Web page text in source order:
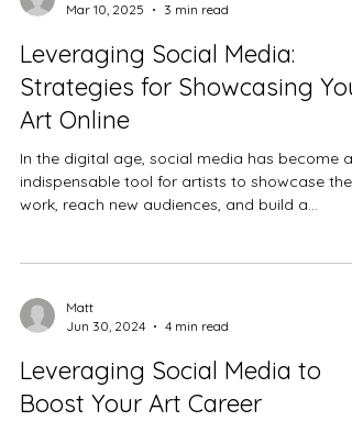
Mar 10, 2025
3 min read
Leveraging Social Media:
Strategies for Showcasing
Art Online
In the digital age, social media has become an
indispensable tool for artists to showcase their
work, reach new audiences, and build a...
Matt
Jun 30, 2024
4 min read
Leveraging Social Media to
Boost Your Art Career